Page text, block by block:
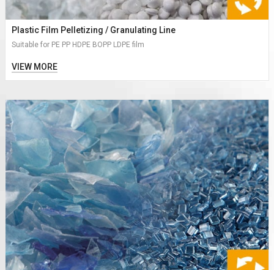
Plastic Film Pelletizing / Granulating Line
Suitable for PE PP HDPE BOPP LDPE film
VIEW MORE